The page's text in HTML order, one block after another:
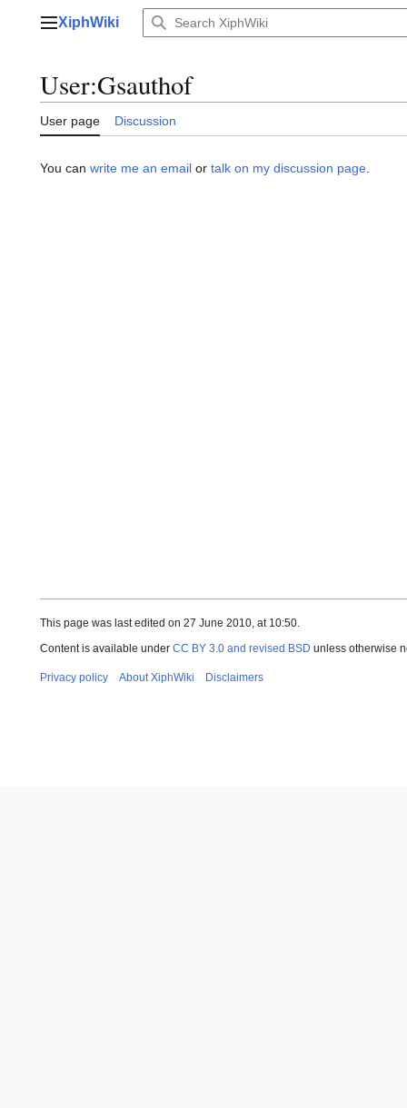
Main menu
XiphWiki
User:Gsauthof
User page Discussion
You can write me an email or talk on my discussion page
This page was last edited on 27 June 2010, at 10:50.
Content is available under CC BY 3.0 and revised BSD unless otherwise
Privacy policy About XiphWiki Disclaimers